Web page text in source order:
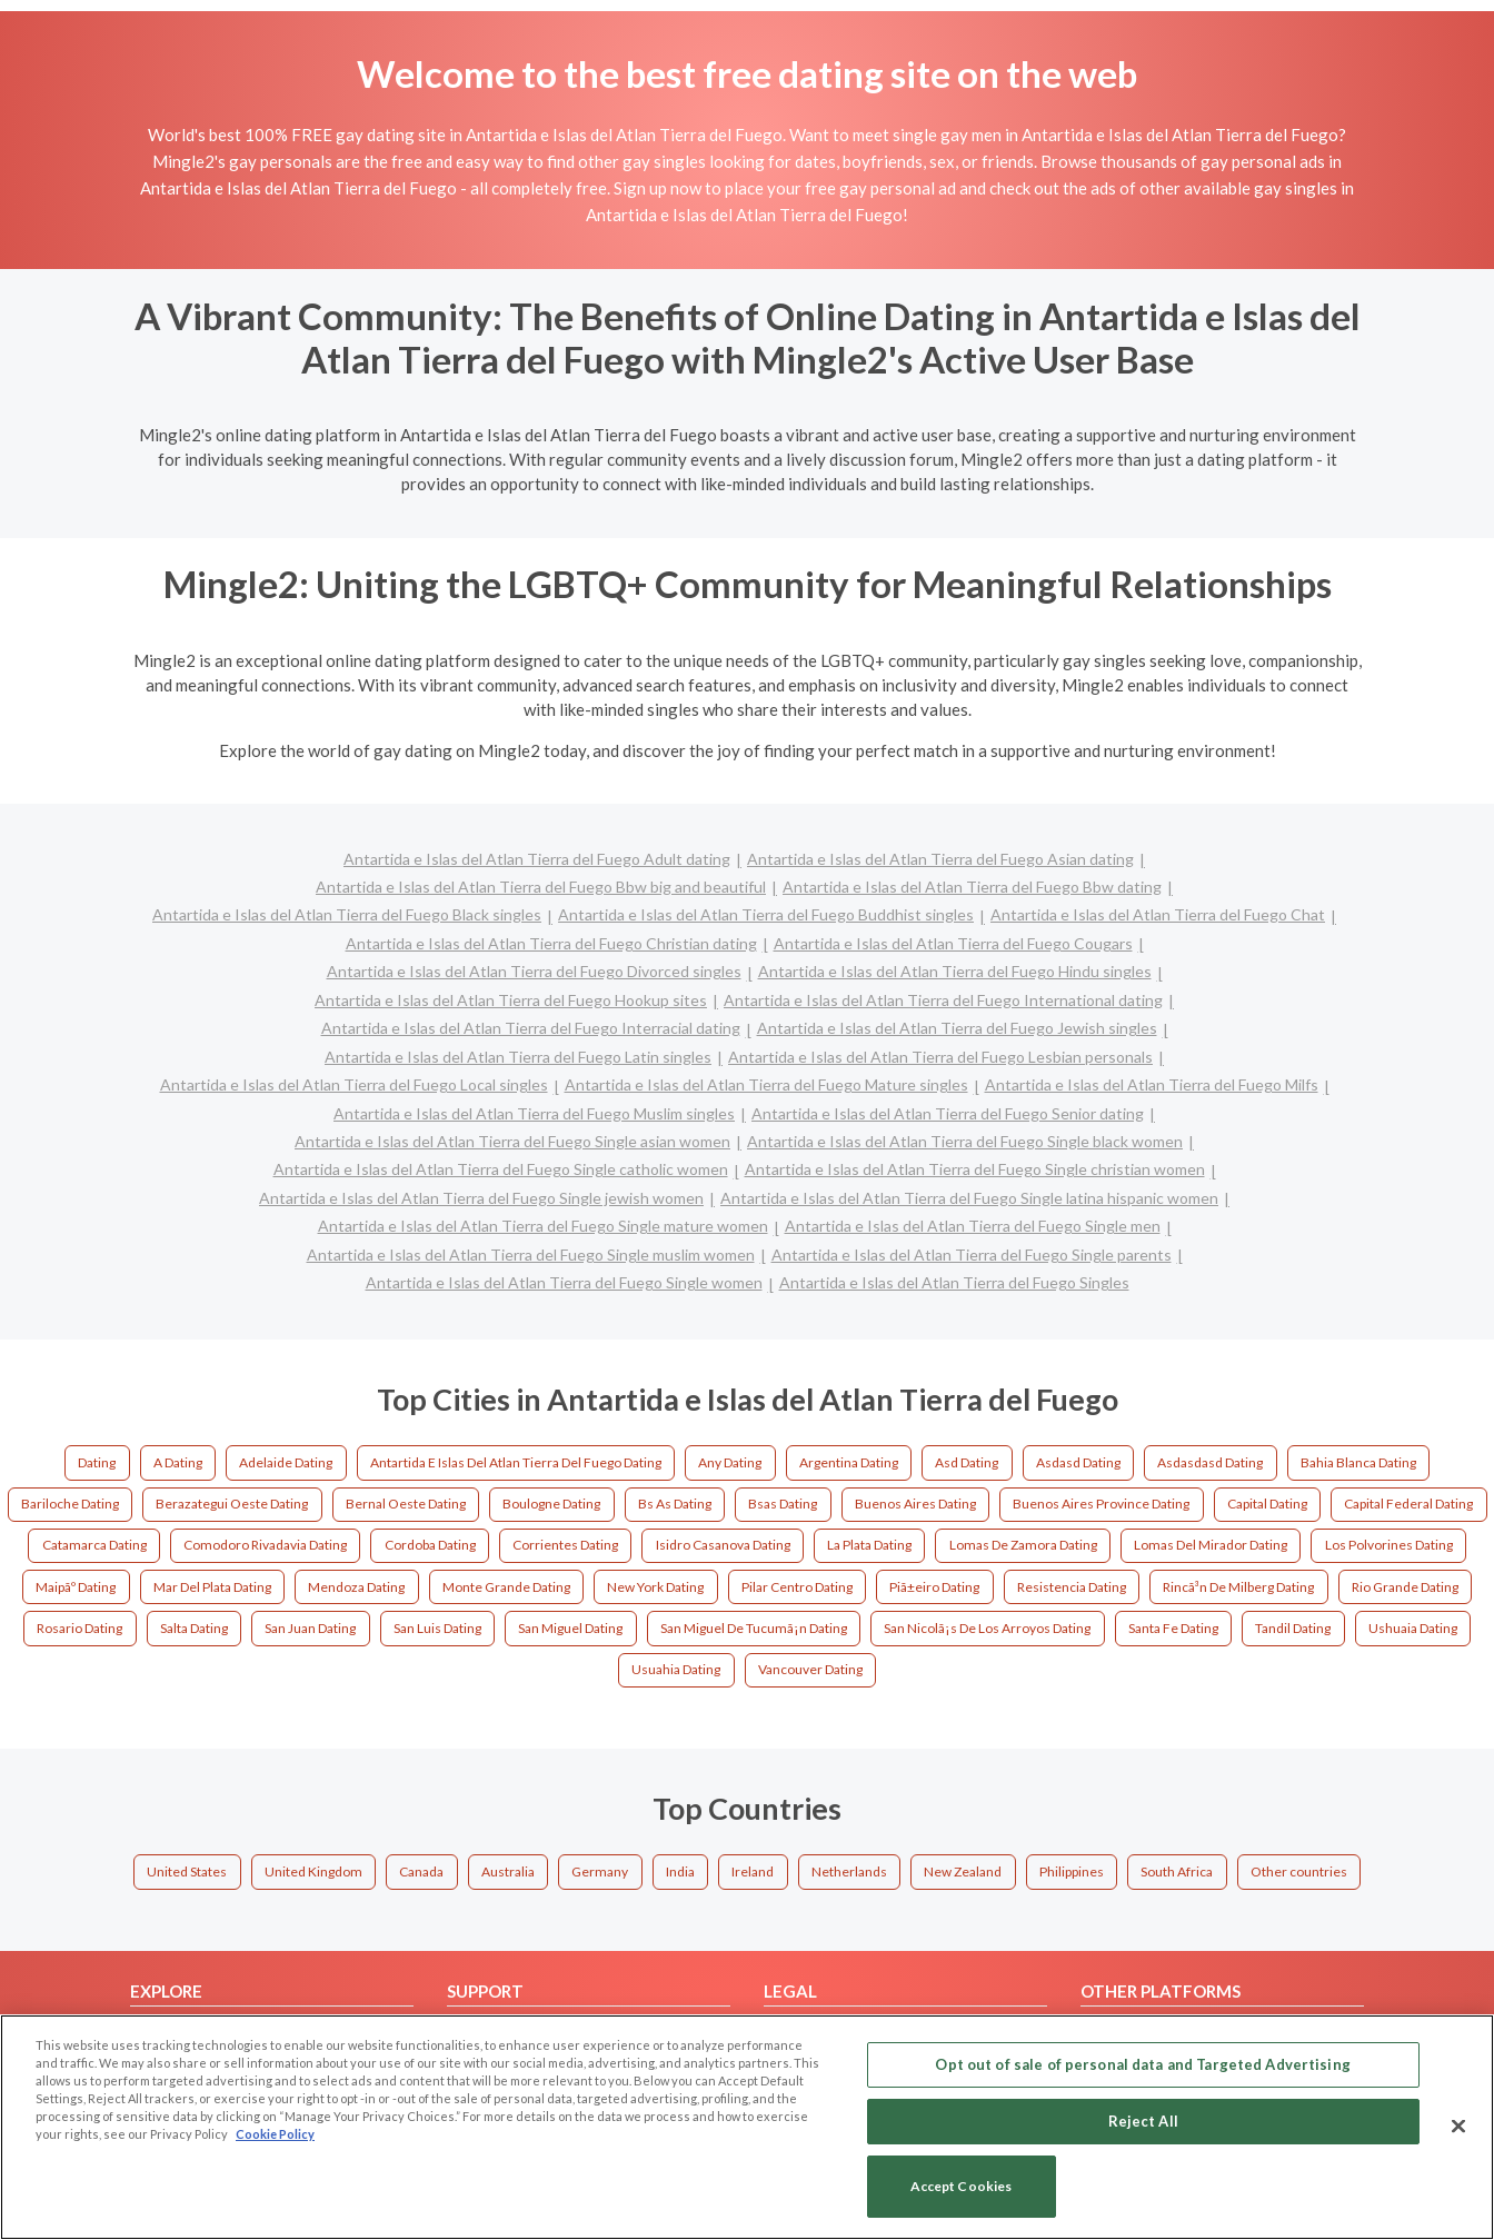
Welcome to the best free dating site on the web
World's best 100% FREE gay dating site in Antartida e Islas del Atlan Tierra del Fuego. Want to meet single gay men in Antartida e Islas del Atlan Tierra del Fuego?
Mingle2's gay personals are the free and easy way to find other gay singles looking for dates, boyfriends, sex, or friends. Browse thousands of gay personal ads in
Antartida e Islas del Atlan Tierra del Fuego - all completely free. Sign up now to place your free gay personal ad and check out the ads of other available gay singles in
Antartida e Islas del Atlan Tierra del Fuego!
A Vibrant Community: The Benefits of Online Dating in Antartida e Islas del
Atlan Tierra del Fuego with Mingle2's Active User Base
Mingle2's online dating platform in Antartida e Islas del Atlan Tierra del Fuego boasts a vibrant and active user base, creating a supportive and nurturing environment
for individuals seeking meaningful connections. With regular community events and a lively discussion forum, Mingle2 offers more than just a dating platform - it
provides an opportunity to connect with like-minded individuals and build lasting relationships.
Mingle2: Uniting the LGBTQ+ Community for Meaningful Relationships
Mingle2 is an exceptional online dating platform designed to cater to the unique needs of the LGBTQ+ community, particularly gay singles seeking love, companionship,
and meaningful connections. With its vibrant community, advanced search features, and emphasis on inclusivity and diversity, Mingle2 enables individuals to connect
with like-minded singles who share their interests and values.
Explore the world of gay dating on Mingle2 today, and discover the joy of finding your perfect match in a supportive and nurturing environment!
Antartida e Islas del Atlan Tierra del Fuego Adult dating
Antartida e Islas del Atlan Tierra del Fuego Asian dating
Antartida e Islas del Atlan Tierra del Fuego Bbw big and beautiful
Antartida e Islas del Atlan Tierra del Fuego Bbw dating
Antartida e Islas del Atlan Tierra del Fuego Black singles
Antartida e Islas del Atlan Tierra del Fuego Buddhist singles
Antartida e Islas del Atlan Tierra del Fuego Chat
Antartida e Islas del Atlan Tierra del Fuego Christian dating
Antartida e Islas del Atlan Tierra del Fuego Cougars
Antartida e Islas del Atlan Tierra del Fuego Divorced singles
Antartida e Islas del Atlan Tierra del Fuego Hindu singles
Antartida e Islas del Atlan Tierra del Fuego Hookup sites
Antartida e Islas del Atlan Tierra del Fuego International dating
Antartida e Islas del Atlan Tierra del Fuego Interracial dating
Antartida e Islas del Atlan Tierra del Fuego Jewish singles
Antartida e Islas del Atlan Tierra del Fuego Latin singles
Antartida e Islas del Atlan Tierra del Fuego Lesbian personals
Antartida e Islas del Atlan Tierra del Fuego Local singles
Antartida e Islas del Atlan Tierra del Fuego Mature singles
Antartida e Islas del Atlan Tierra del Fuego Milfs
Antartida e Islas del Atlan Tierra del Fuego Muslim singles
Antartida e Islas del Atlan Tierra del Fuego Senior dating
Antartida e Islas del Atlan Tierra del Fuego Single asian women
Antartida e Islas del Atlan Tierra del Fuego Single black women
Antartida e Islas del Atlan Tierra del Fuego Single catholic women
Antartida e Islas del Atlan Tierra del Fuego Single christian women
Antartida e Islas del Atlan Tierra del Fuego Single jewish women
Antartida e Islas del Atlan Tierra del Fuego Single latina hispanic women
Antartida e Islas del Atlan Tierra del Fuego Single mature women
Antartida e Islas del Atlan Tierra del Fuego Single men
Antartida e Islas del Atlan Tierra del Fuego Single muslim women
Antartida e Islas del Atlan Tierra del Fuego Single parents
Antartida e Islas del Atlan Tierra del Fuego Single women
Antartida e Islas del Atlan Tierra del Fuego Singles
Top Cities in Antartida e Islas del Atlan Tierra del Fuego
Dating A Dating Adelaide Dating Antartida E Islas Del Atlan Tierra Del Fuego Dating Any Dating Argentina Dating Asd Dating Asdasd Dating Asdasdasd Dating Bahia Blanca Dating
Bariloche Dating Berazategui Oeste Dating Bernal Oeste Dating Boulogne Dating Bs As Dating Bsas Dating Buenos Aires Dating Buenos Aires Province Dating Capital Dating Capital Federal Dating
Catamarca Dating Comodoro Rivadavia Dating Cordoba Dating Corrientes Dating Isidro Casanova Dating La Plata Dating Lomas De Zamora Dating Lomas Del Mirador Dating Los Polvorines Dating
Maipãº Dating Mar Del Plata Dating Mendoza Dating Monte Grande Dating New York Dating Pilar Centro Dating Piã±eiro Dating Resistencia Dating Rincã³n De Milberg Dating Rio Grande Dating
Rosario Dating Salta Dating San Juan Dating San Luis Dating San Miguel Dating San Miguel De Tucumã¡n Dating San Nicolã¡s De Los Arroyos Dating Santa Fe Dating Tandil Dating Ushuaia Dating
Usuahia Dating Vancouver Dating
Top Countries
United States United Kingdom Canada Australia Germany India Ireland Netherlands New Zealand Philippines South Africa Other countries
EXPLORE
Browse by Country
Dating Blog
Forum/Topic
SUPPORT
Contact Us
LEGAL
Privacy Policy
Terms of use
Code of Conduct
OTHER PLATFORMS
Our apps
Copyright © 2006-2026 NextC LLC. All rights reserved
This website uses tracking technologies to enable our website functionalities, to enhance user experience or to analyze performance
and traffic. We may also share or sell information about your use of our site with our social media, advertising, and analytics partners. This
allows us to perform targeted advertising and to select ads and content that will be more relevant to you. Below you can Accept Default
Settings, Reject All trackers, or exercise your right to opt -in or -out of the sale of personal data, targeted advertising, profiling, and the
processing of sensitive data by clicking on “Manage Your Privacy Choices.” For more details on the data we process and how to exercise
your rights, see our Privacy Policy Cookie Policy
Opt out of sale of personal data and Targeted Advertising
Reject All
Accept Cookies